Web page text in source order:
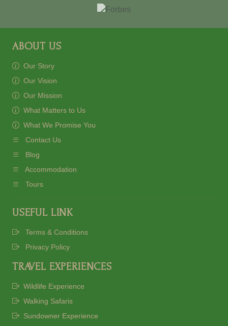
ABOUT US
Our Story
Our Vision
Our Mission
What Matters to Us
What We Promise You
Contact Us
Blog
Accommodation
Tours
USEFUL LINK
Terms & Conditions
Privacy Policy
TRAVEL EXPERIENCES
Wildlife Experience
Walking Safaris
Sundowner Experience